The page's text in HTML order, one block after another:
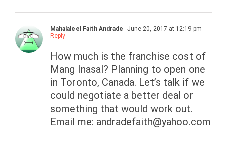
Mahalaleel Faith Andrade June 20, 2017 at 12:19 pm -
Reply
How much is the franchise cost of
Mang Inasal? Planning to open one
in Toronto, Canada. Let’s talk if we
could negotiate a better deal or
something that would work out.
Email me: andradefaith@yahoo.com